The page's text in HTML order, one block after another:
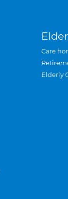
Care
Elderly